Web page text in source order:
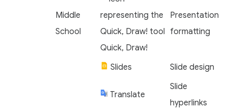
Middle
School
Quick, Draw!
Presentation
formatting
Slides Slide design
Translate
Slide
hyperlinks